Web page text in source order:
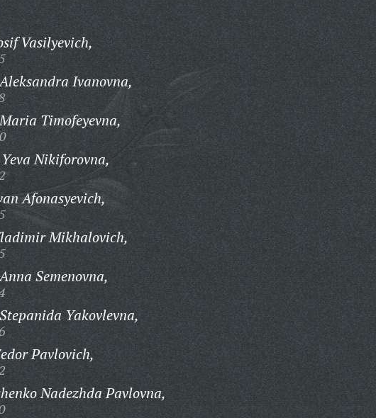
Vasilyevich,
Ivanovna,
Timofeyevna,
Nikiforovna,
Afonasyevich,
Mikhalovich,
Semenovna,
Yakovlevna,
Pavlovich,
Nadezhda Pavlovna,